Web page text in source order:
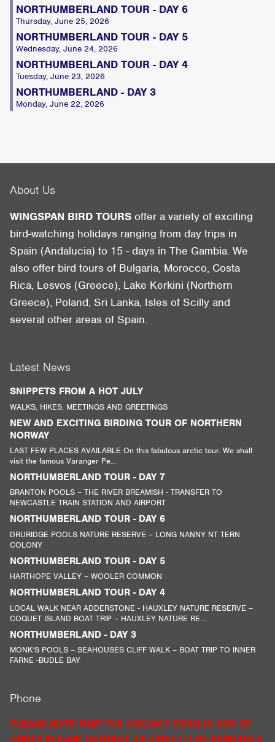
NORTHUMBERLAND TOUR - DAY 6
Thursday, June 25, 2026
NORTHUMBERLAND TOUR - DAY 5
Wednesday, June 24, 2026
NORTHUMBERLAND TOUR - DAY 4
Tuesday, June 23, 2026
NORTHUMBERLAND - DAY 3
Monday, June 22, 2026
About Us
WINGSPAN BIRD TOURS offer a variety of exciting
bird-watching holidays ranging from day trips in
Spain (Andalucia) to 15 - days in The Gambia. We
also offer bird tours of Bulgaria, Morocco, Costa
Rica, Lesvos (Greece), Lake Kerkini (Northern
Greece), Poland, Sri Lanka, Isles of Scilly and
several other areas of Spain.
Latest News
SNIPPETS FROM A HOT JULY
WALKS, HIKES, MEETINGS AND GREETINGS
NEW AND EXCITING BIRDING TOUR OF NORTHERN
NORWAY
LAST FEW PLACES AVAILABLE On this fabulous arctic tour. We shall
visit the famous Varanger Pe...
NORTHUMBERLAND TOUR - DAY 7
BRANTON POOLS – THE RIVER BREAMISH - TRANSFER TO
NEWCASTLE TRAIN STATION AND AIRPORT
NORTHUMBERLAND TOUR - DAY 6
DRURIDGE POOLS NATURE RESERVE – LONG NANNY NT TERN
COLONY
NORTHUMBERLAND TOUR - DAY 5
HARTHOPE VALLEY – WOOLER COMMON
NORTHUMBERLAND TOUR - DAY 4
LOCAL WALK NEAR ADDERSTONE - HAUXLEY NATURE RESERVE –
COQUET ISLAND BOAT TRIP – HAUXLEY NATURE RE...
NORTHUMBERLAND - DAY 3
MONK’S POOLS – SEAHOUSES CLIFF WALK – BOAT TRIP TO INNER
FARNE -BUDLE BAY
Phone
PLEASE NOTE THAT THE CONTACT FORM IS OUT OF
ORDER PLEASE CONTACT US DIRECTLY BY SENDING A